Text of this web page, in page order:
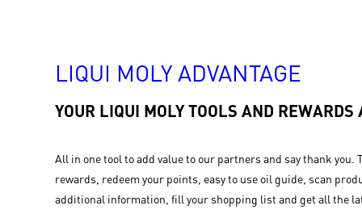
LIQUI MOLY ADVANTAGE
YOUR LIQUI MOLY TOOLS AND REWARDS
All in one tool to add value to our partners and say thank you.
rewards, redeem your points, easy to use oil guide, scan
additional information, fill your shopping list and get all the